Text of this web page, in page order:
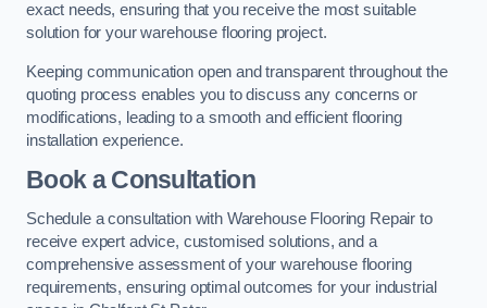
exact needs, ensuring that you receive the most suitable
solution for your warehouse flooring project.
Keeping communication open and transparent throughout the
quoting process enables you to discuss any concerns or
modifications, leading to a smooth and efficient flooring
installation experience.
Book a Consultation
Schedule a consultation with Warehouse Flooring Repair to
receive expert advice, customised solutions, and a
comprehensive assessment of your warehouse flooring
requirements, ensuring optimal outcomes for your industrial